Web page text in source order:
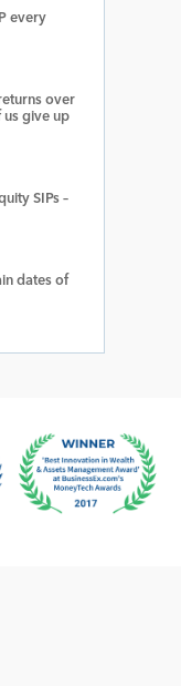
every
over
us give up
SIPs –
dates of